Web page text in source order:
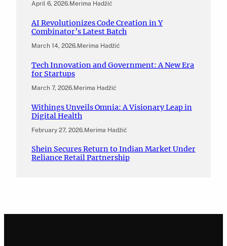
April 6, 2026.Merima Hadžić
AI Revolutionizes Code Creation in Y
Combinator’s Latest Batch
March 14, 2026.Merima Hadžić
Tech Innovation and Government: A New Era
for Startups
March 7, 2026.Merima Hadžić
Withings Unveils Omnia: A Visionary Leap in
Digital Health
February 27, 2026.Merima Hadžić
Shein Secures Return to Indian Market Under
Reliance Retail Partnership